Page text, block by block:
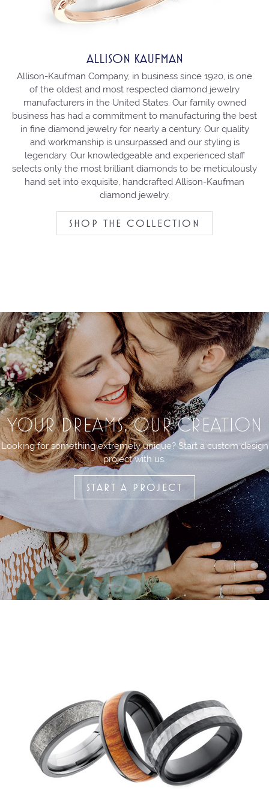
ALLISON KAUFMAN
Allison-Kaufman Company, in business since 1920, is one
of the oldest and most respected diamond jewelry
manufacturers in the United States. Our family owned
business has had a commitment to manufacturing the best
in fine diamond jewelry for nearly a century. Our quality
and workmanship is unsurpassed and our styling is
legendary. Our knowledgeable and experienced staff
selects only the most brilliant diamonds to be meticulously
hand set into exquisite, handcrafted Allison-Kaufman
diamond jewelry.
SHOP THE COLLECTION
YOUR DREAMS, OUR CREATION
Looking for something extremely unique? Start a custom design
project with us.
START A PROJECT